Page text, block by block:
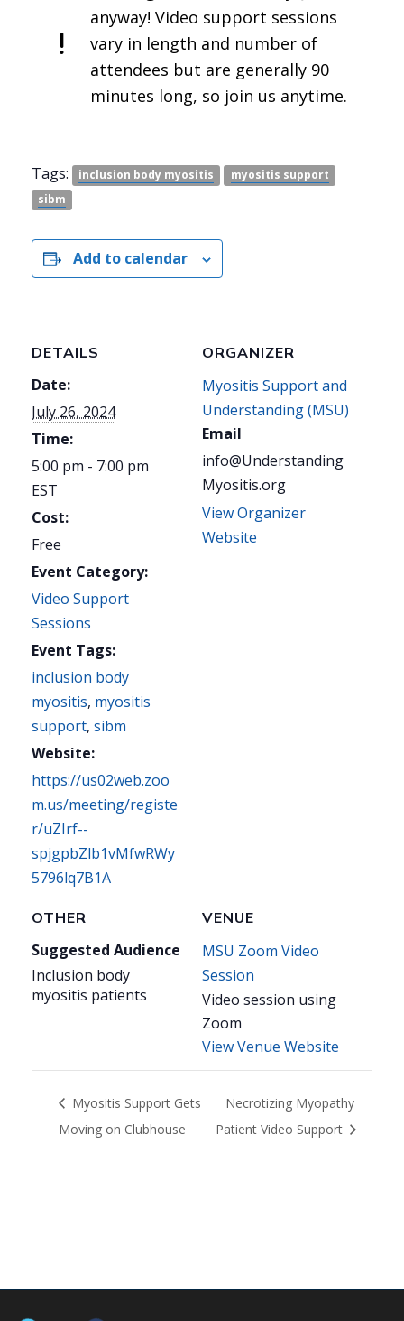
anyway! Video support sessions
vary in length and number of
attendees but are generally 90
minutes long, so join us anytime.
Tags: inclusion body myositis
myositis support
sibm
Add to calendar
DETAILS
Date:
July 26, 2024
Time:
5:00 pm - 7:00 pm
EST
Cost:
Free
Event Category:
Video Support
Sessions
Event Tags:
inclusion body
myositis, myositis
support, sibm
Website:
https://us02web.zoo
m.us/meeting/registe
r/uZIrf--
spjgpbZlb1vMfwRWy
5796lq7B1A
VENUE
MSU Zoom Video
Session
Video session using
Zoom
View Venue Website
ORGANIZER
Myositis Support and
Understanding (MSU)
Email
info@Understanding
Myositis.org
View Organizer
Website
OTHER
Suggested Audience
Inclusion body
myositis patients
Myositis Support Gets
Moving on Clubhouse
Necrotizing Myopathy
Patient Video Support